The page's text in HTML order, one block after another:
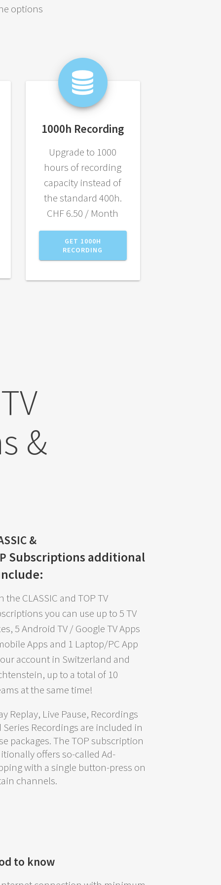
options
1000h Recording
Upgrade to 1000
hours of recording
capacity instead of
the standard 400h.
CHF 6.50 / Month
GET 1000H
RECORDING
&
&
Subscriptions additional
the CLASSIC and TOP TV
you can use up to 5 TV
5 Android TV / Google TV Apps
Apps and 1 Laptop/PC App
account in Switzerland and
up to a total of 10
at the same time!
Replay, Live Pause, Recordings
Series Recordings are included in
packages. The TOP subscription
offers so-called Ad-
with a single button-press on
channels.
to know